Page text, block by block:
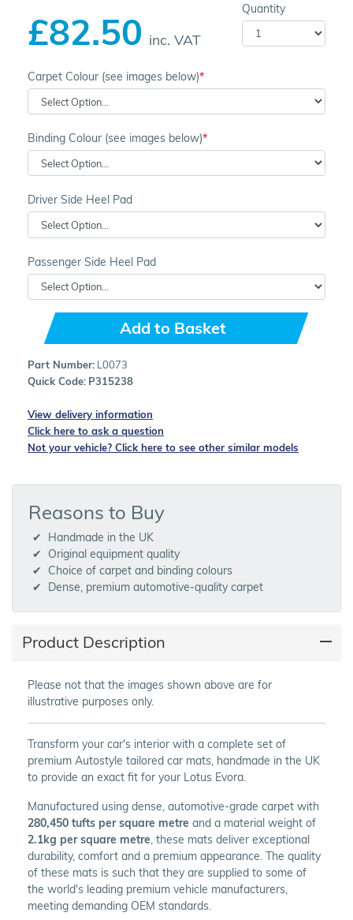
£82.50 inc. VAT
Quantity
Carpet Colour (see images below)
Binding Colour (see images below)
Driver Side Heel Pad
Passenger Side Heel Pad
Add to Basket
Part Number: L0073
Quick Code: P315238
View delivery information
Click here to ask a question
Not your vehicle? Click here to see other similar models
Reasons to Buy
Handmade in the UK
Original equipment quality
Choice of carpet and binding colours
Dense, premium automotive-quality carpet
Product Description
Please not that the images shown above are for
illustrative purposes only.
Transform your car's interior with a complete set of
premium Autostyle tailored car mats, handmade in the UK
to provide an exact fit for your Lotus Evora.
Manufactured using dense, automotive-grade carpet with
280,450 tufts per square metre and a material weight of
2.1kg per square metre, these mats deliver exceptional
durability, comfort and a premium appearance. The quality
of these mats is such that they are supplied to some of
the world's leading premium vehicle manufacturers,
meeting demanding OEM standards.